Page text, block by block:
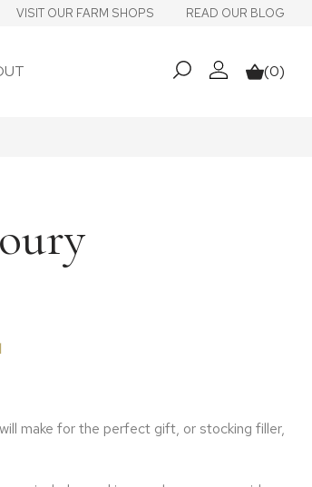
VISIT OUR FARM SHOPS READ OUR BLOG
My account
Basket
(0)
make for the perfect gift, or stocking filler,